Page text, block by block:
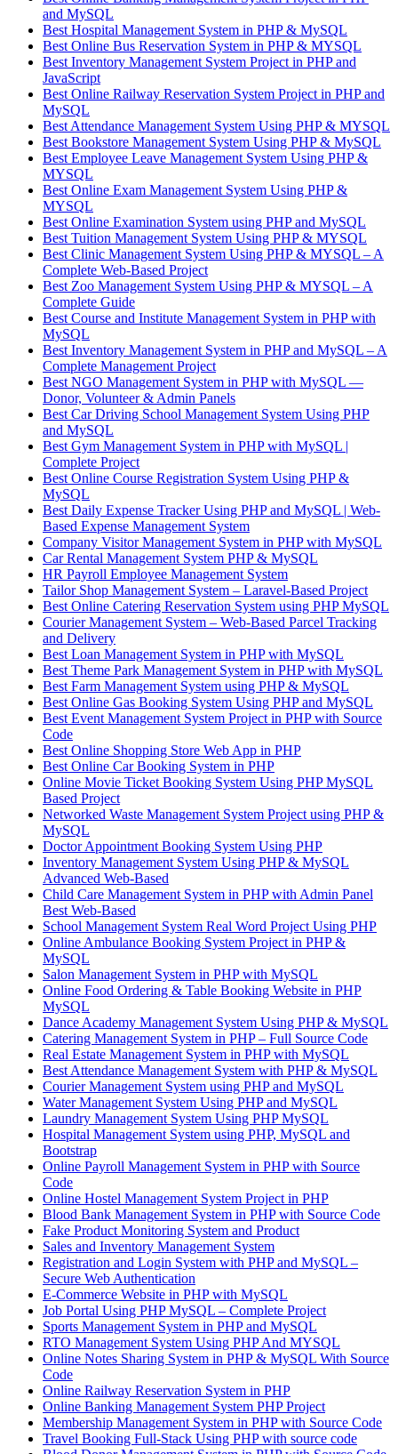
and MySQL
Best Hospital Management System in PHP & MySQL
Best Online Bus Reservation System in PHP & MYSQL
Best Inventory Management System Project in PHP and
JavaScript
Best Online Railway Reservation System Project in PHP and
MySQL
Best Attendance Management System Using PHP & MYSQL
Best Bookstore Management System Using PHP & MySQL
Best Employee Leave Management System Using PHP &
MYSQL
Best Online Exam Management System Using PHP &
MYSQL
Best Online Examination System using PHP and MySQL
Best Tuition Management System Using PHP & MYSQL
Best Clinic Management System Using PHP & MYSQL – A
Complete Web-Based Project
Best Zoo Management System Using PHP & MYSQL – A
Complete Guide
Best Course and Institute Management System in PHP with
MySQL
Best Inventory Management System in PHP and MySQL – A
Complete Management Project
Best NGO Management System in PHP with MySQL —
Donor, Volunteer & Admin Panels
Best Car Driving School Management System Using PHP
and MySQL
Best Gym Management System in PHP with MySQL |
Complete Project
Best Online Course Registration System Using PHP &
MySQL
Best Daily Expense Tracker Using PHP and MySQL | Web-
Based Expense Management System
Company Visitor Management System in PHP with MySQL
Car Rental Management System PHP & MySQL
HR Payroll Employee Management System
Tailor Shop Management System – Laravel-Based Project
Best Online Catering Reservation System using PHP MySQL
Courier Management System – Web-Based Parcel Tracking
and Delivery
Best Loan Management System in PHP with MySQL
Best Theme Park Management System in PHP with MySQL
Best Farm Management System using PHP & MySQL
Best Online Gas Booking System Using PHP and MySQL
Best Event Management System Project in PHP with Source
Code
Best Online Shopping Store Web App in PHP
Best Online Car Booking System in PHP
Online Movie Ticket Booking System Using PHP MySQL
Based Project
Networked Waste Management System Project using PHP &
MySQL
Doctor Appointment Booking System Using PHP
Inventory Management System Using PHP & MySQL
Advanced Web-Based
Child Care Management System in PHP with Admin Panel
Best Web-Based
School Management System Real Word Project Using PHP
Online Ambulance Booking System Project in PHP &
MySQL
Salon Management System in PHP with MySQL
Online Food Ordering & Table Booking Website in PHP
MySQL
Dance Academy Management System Using PHP & MySQL
Catering Management System in PHP – Full Source Code
Real Estate Management System in PHP with MySQL
Best Attendance Management System with PHP & MySQL
Courier Management System using PHP and MySQL
Water Management System Using PHP and MySQL
Laundry Management System Using PHP MySQL
Hospital Management System using PHP, MySQL and
Bootstrap
Online Payroll Management System in PHP with Source
Code
Online Hostel Management System Project in PHP
Blood Bank Management System in PHP with Source Code
Fake Product Monitoring System and Product
Sales and Inventory Management System
Registration and Login System with PHP and MySQL –
Secure Web Authentication
E-Commerce Website in PHP with MySQL
Job Portal Using PHP MySQL – Complete Project
Sports Management System in PHP and MySQL
RTO Management System Using PHP And MYSQL
Online Notes Sharing System in PHP & MySQL With Source
Code
Online Railway Reservation System in PHP
Online Banking Management System PHP Project
Membership Management System in PHP with Source Code
Travel Booking Full-Stack Using PHP with source code